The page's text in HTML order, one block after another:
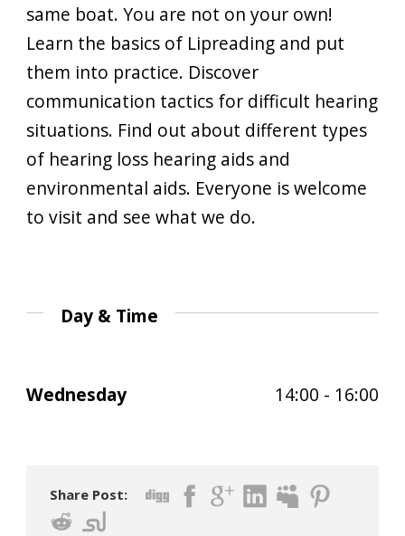
same boat. You are not on your own!
Learn the basics of Lipreading and put
them into practice. Discover
communication tactics for difficult hearing
situations. Find out about different types
of hearing loss hearing aids and
environmental aids. Everyone is welcome
to visit and see what we do.
Day & Time
Wednesday 14:00 - 16:00
Share Post: